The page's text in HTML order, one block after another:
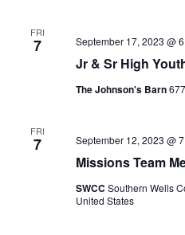
FRI
7
Jr & Sr High
September 17, 2023 @
The Johnson's Barn
FRI
7
Missions Team
September 12, 2023 @
SWCC Southern Wells
United States